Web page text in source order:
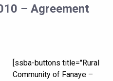
– Agreement
[ssba-buttons title="Rural
Community of Fanaye –